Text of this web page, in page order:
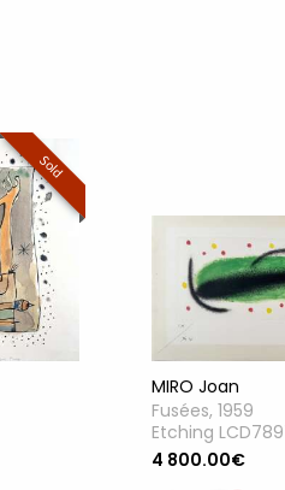
Sold
MIRO Joan
Fusées, 1959
Etching
4 800.00€